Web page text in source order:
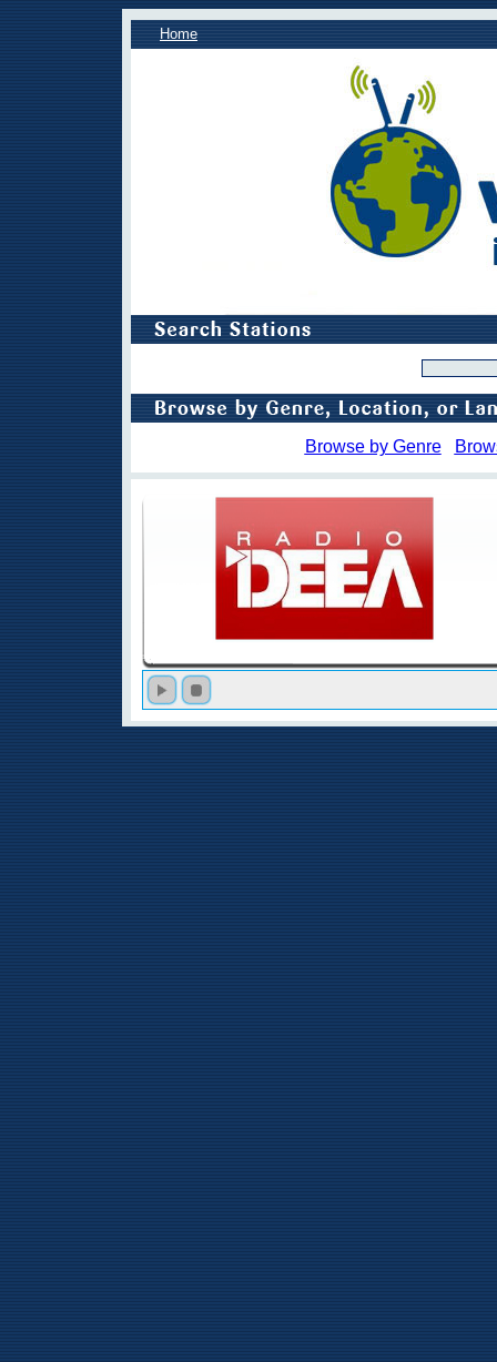
Home
Browse by Genre